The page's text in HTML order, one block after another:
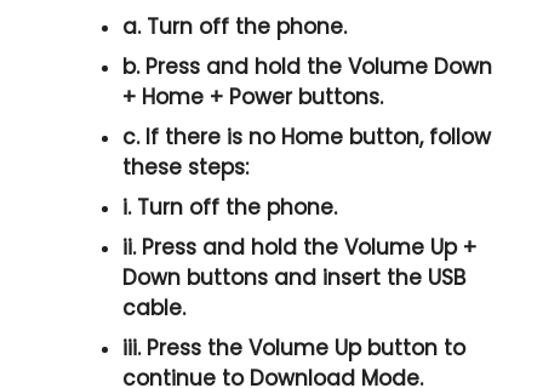
a. Turn off the phone.
b. Press and hold theVolume Down
+ Home + Powerbuttons.
c. If there is no Home button, follow
these steps:
i. Turn off the phone.
ii. Press and hold theVolume Up +
Down buttons and insert the USB
cable.
iii. Press theVolume Upbutton to
continue to Download Mode.